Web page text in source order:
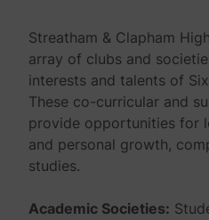
Streatham & Clapham
array of clubs and
interests and talents of
These co-curricular and
provide opportunities for
and personal growth,
studies.
Academic Societies: